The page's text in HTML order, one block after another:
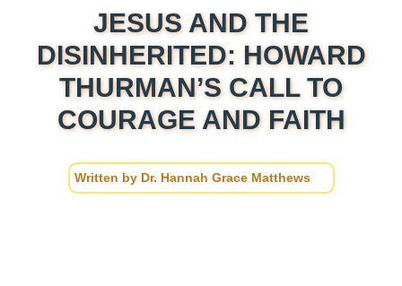
JESUS AND THE
DISINHERITED: HOWARD
THURMAN’S CALL TO
COURAGE AND FAITH
Written by Dr. Hannah Grace Matthews